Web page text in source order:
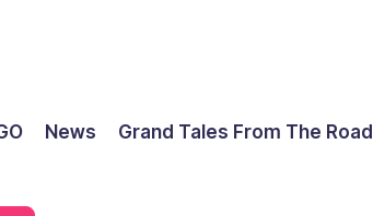
News Grand Tales From The Road